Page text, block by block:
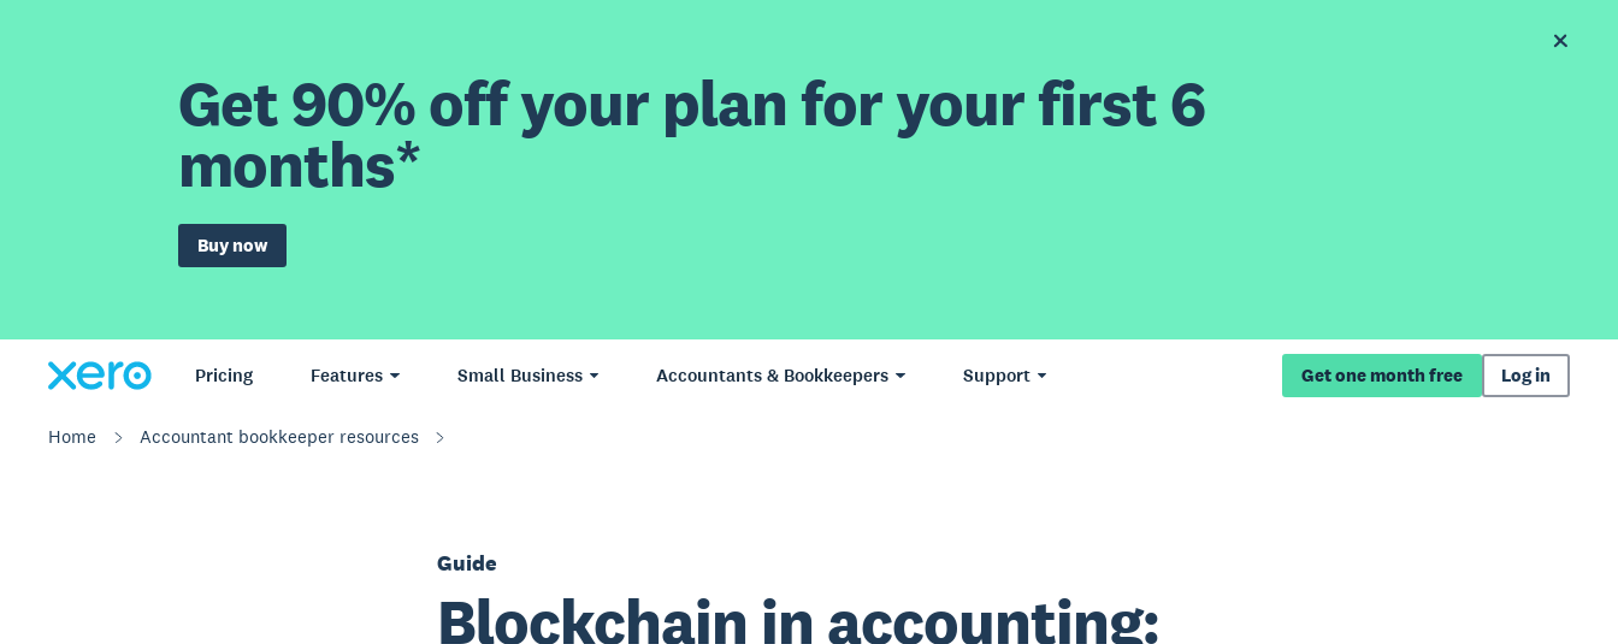
Get 90% off your plan for your first 6
months*
Buy now
Pricing Features Small Business Accountants & Bookkeepers Support Get one month free Log in
Home Accountant bookkeeper resources
Guide
Blockchain in accounting: